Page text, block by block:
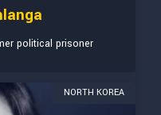
political prisoner
NORTH KOREA